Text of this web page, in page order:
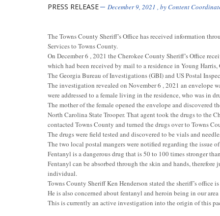
PRESS RELEASE December 9, 2021 , byContent
The Towns County Sheriff’s Office has received information
Services to Towns County.
On December 6 , 2021 the Cherokee County Sheriff’s Office
which had been received by mail to a residence in Young Harris,
The Georgia Bureau of Investigations (GBI) and US Postal
The investigation revealed on November 6 , 2021 an envelope
were addressed to a female living in the residence, who was in
The mother of the female opened the envelope and discovered
North Carolina State Trooper. That agent took the drugs to the
contacted Towns County and turned the drugs over to Towns
The drugs were field tested and discovered to be vials and
The two local postal mangers were notified regarding the issue
Fentanyl is a dangerous drug that is 50 to 100 times stronger
Fentanyl can be absorbed through the skin and hands,
individual.
Towns County Sheriff Ken Henderson stated the sheriff’s office
He is also concerned about fentanyl and heroin being in our
This is currently an active investigation into the origin of this